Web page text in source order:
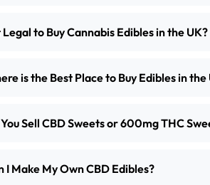
Legal to Buy Cannabis Edibles in the UK?
is the Best Place to Buy Edibles in
Sell CBD Sweets or 600mg THC
I Make My Own CBD Edibles?